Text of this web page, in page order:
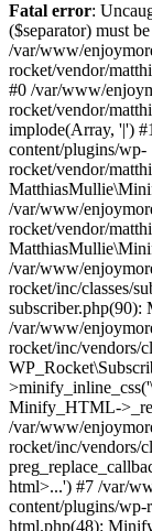
Fatal error:
($separator) must
/var/www/
rocket/vendor/
#0 /var/www/
rocket/vendor/
implode(Array, '|')
content/plugins/wp-
rocket/vendor/
/var/www/
rocket/vendor/
/var/www/
rocket/inc/classes/
/var/www/
rocket/inc/vendors/
Minify_HTML-
/var/www/
rocket/inc/vendors/
html>...') #7 /var/
content/plugins/wp-
html.php(48):